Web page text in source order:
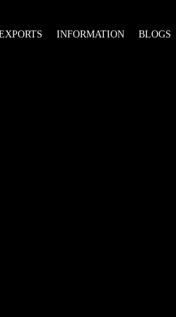
INFORMATION BLOGS